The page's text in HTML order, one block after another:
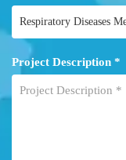
Project Description *